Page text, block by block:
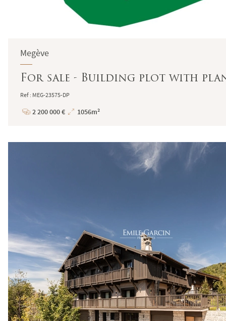
Megève
For sale - Building plot with
Ref : MEG-23575-DP
Price
2 200 000 €
Total
1056m²